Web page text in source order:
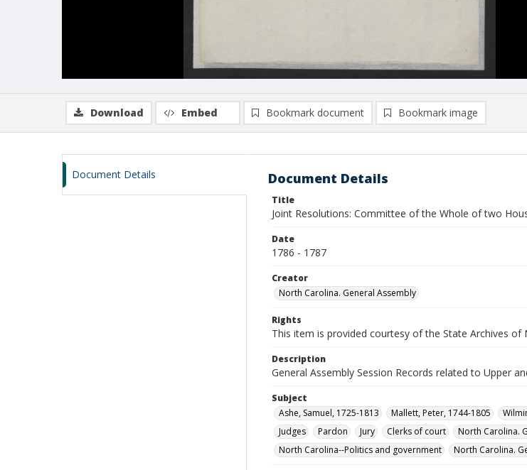
Download Embed Bookmark document Bookmark image
Document Details Document Details
Title
Joint Resolutions: Committee of the Whole of two
Date
1786 - 1787
Creator
North Carolina. General Assembly
Rights
This item is provided courtesy of the State Archives of
Description
General Assembly Session Records related to Upper
Subject
Ashe, Samuel, 1725-1813
Mallett, Peter, 1744-1805
Judges
Pardon Jury Clerks of court North Carolina.
North Carolina--Politics and government
North Carolina.